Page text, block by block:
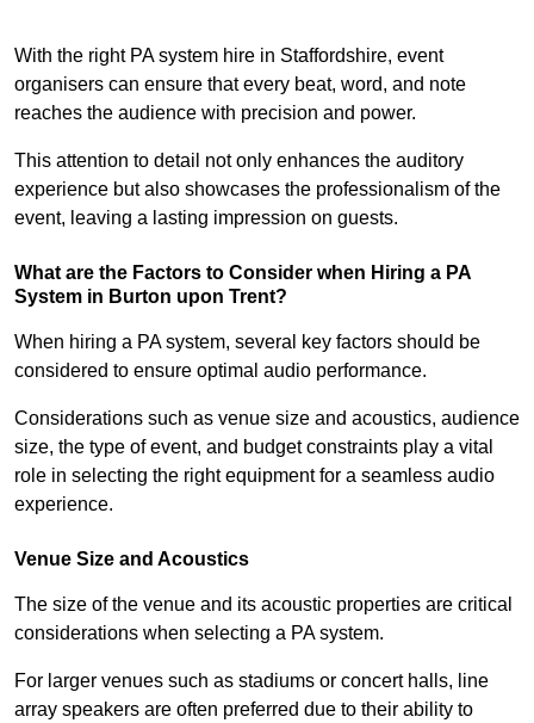
With the right PA system hire in Staffordshire, event
organisers can ensure that every beat, word, and note
reaches the audience with precision and power.
This attention to detail not only enhances the auditory
experience but also showcases the professionalism of the
event, leaving a lasting impression on guests.
What are the Factors to Consider when Hiring a PA
System in Burton upon Trent?
When hiring a PA system, several key factors should be
considered to ensure optimal audio performance.
Considerations such as venue size and acoustics, audience
size, the type of event, and budget constraints play a vital
role in selecting the right equipment for a seamless audio
experience.
Venue Size and Acoustics
The size of the venue and its acoustic properties are critical
considerations when selecting a PA system.
For larger venues such as stadiums or concert halls, line
array speakers are often preferred due to their ability to